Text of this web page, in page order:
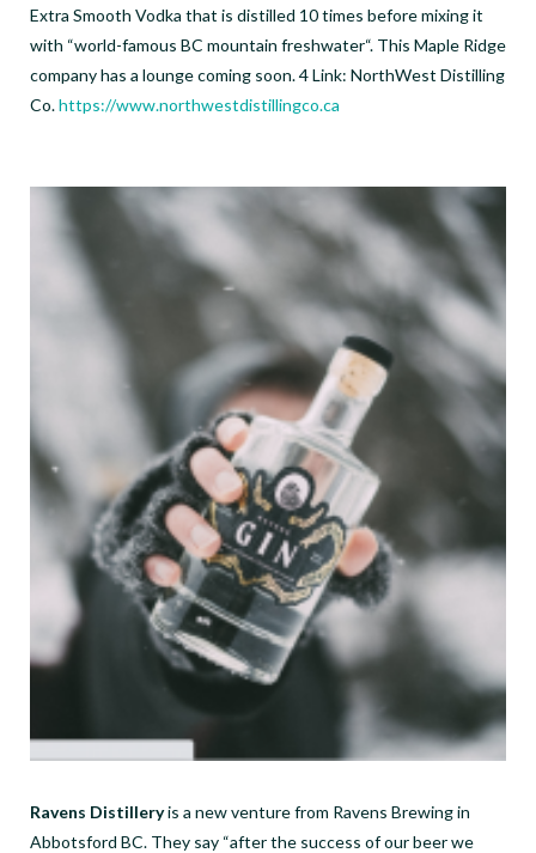
Extra Smooth Vodka that is distilled 10 times before mixing it
with “world-famous BC mountain freshwater“. This Maple Ridge
company has a lounge coming soon. 4 Link: NorthWest Distilling
Co.https://www.northwestdistillingco.ca
Ravens Distilleryis a new venture from Ravens Brewing in
Abbotsford BC. They say “after the success of our beer we